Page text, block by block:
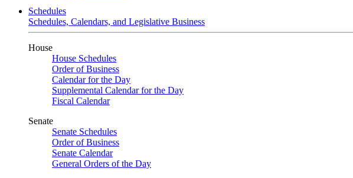
Schedules
Schedules, Calendars, and Legislative Business
House
House Schedules
Order of Business
Calendar for the Day
Supplemental Calendar for the Day
Fiscal Calendar
Senate
Senate Schedules
Order of Business
Senate Calendar
General Orders of the Day